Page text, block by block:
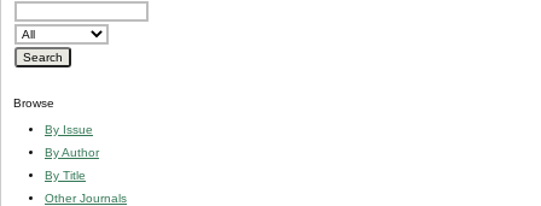
Browse
By Issue
By Author
By Title
Other Journals